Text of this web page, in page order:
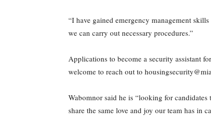
“I have gained emergency management
we can carry out necessary procedures.”
Applications to become a security assistant
welcome to reach out to
Wabomnor said he is “looking for
share the same love and joy our team has in